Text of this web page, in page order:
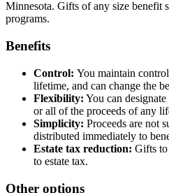
Minnesota. Gifts of any size benefit
programs.
Benefits
Control: You maintain
lifetime, and can change the
Flexibility: You can
or all of the proceeds of any
Simplicity: Proceeds are not
distributed immediately to
Estate tax reduction: Gifts
to estate tax.
Other options